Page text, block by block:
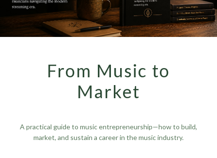
From Music to
Market
A practical guide to music entrepreneurship—how to build,
market, and sustain a career in the music industry.